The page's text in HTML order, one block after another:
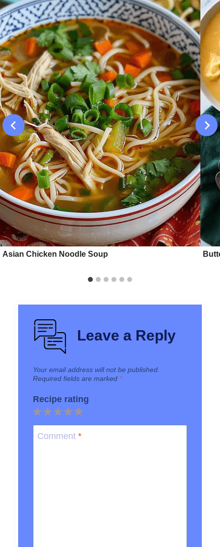
Asian Chicken Noodle Soup
Leave a Reply
Your email address will not be published.
Required fields are marked *
Recipe rating
5
Stars
4
Stars
3
Stars
2
Stars
1
Star
Comment *